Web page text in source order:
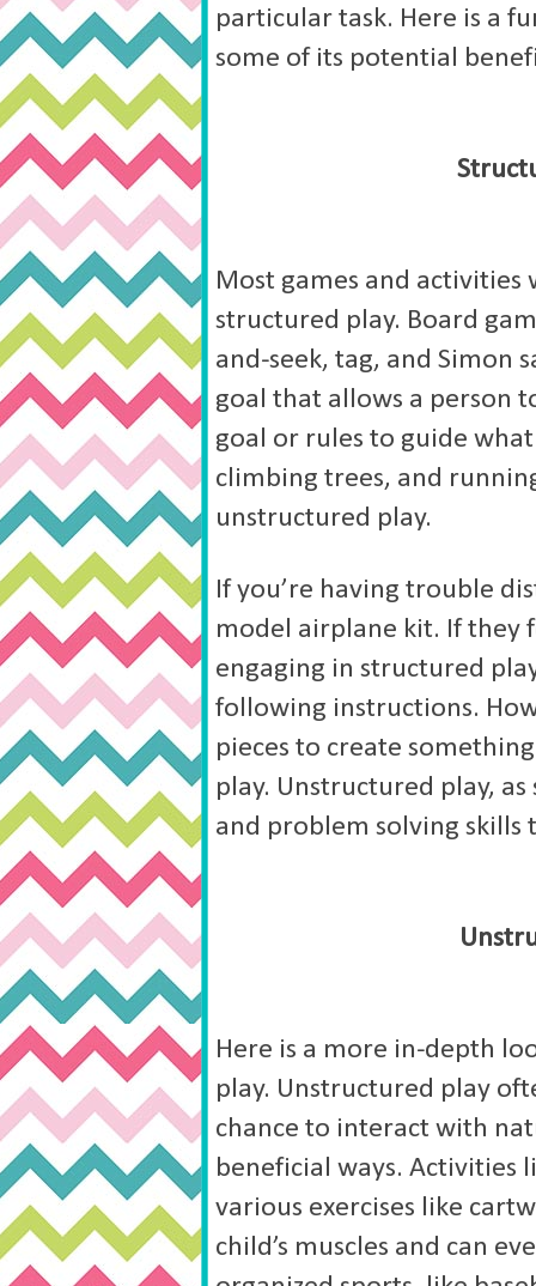
particular task. Here is a
some of its potential
Most games and
structured play. Board
and-seek, tag, and Simon
goal that allows a person
goal or rules to guide
climbing trees, and
unstructured play.
If you’re having trouble
model airplane kit. If they
engaging in structured
following instructions.
pieces to create
play. Unstructured play,
and problem solving skills
Here is a more in-depth
play. Unstructured play
chance to interact with
beneficial ways. Activities
various exercises like
child’s muscles and can